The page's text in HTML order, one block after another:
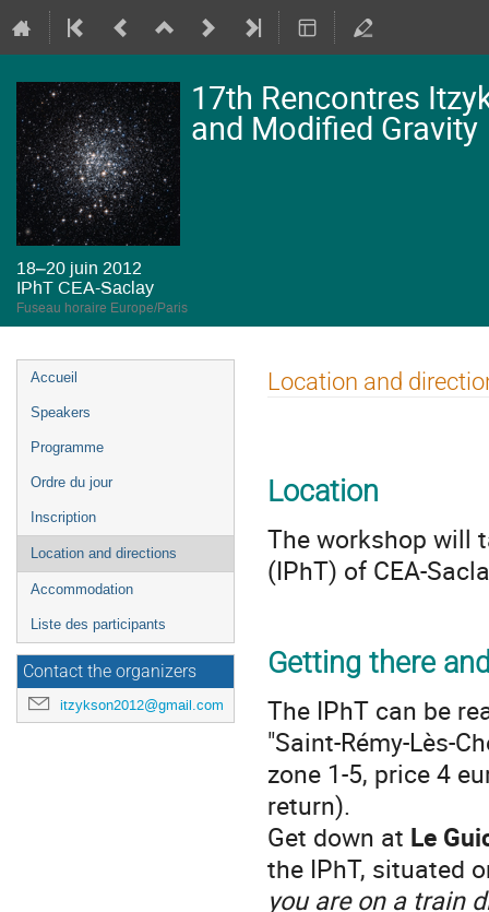
17th Rencontres
and Modified Gravity
18–20 juin 2012
IPhT CEA-Saclay
Fuseau horaire Europe/Paris
Menu
de
Accueil
Speakers
Programme
Ordre du jour
Inscription
Location and directions
Accommodation
Liste des participants
Contact the organizers
itzykson2012@gmail.com
Location and
Location
The workshop will
(IPhT) of CEA-
Getting there
The IPhT can be
"Saint-Rémy-Lès-
zone 1-5, price 4
return).
Get down at Le
the IPhT, situated
you are on a train